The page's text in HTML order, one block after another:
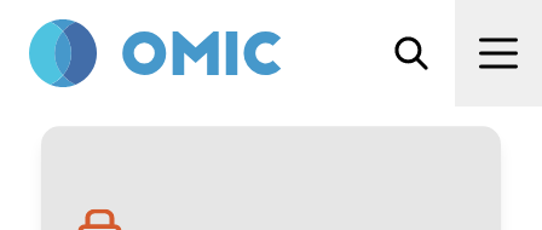
Search
Anesthesia related